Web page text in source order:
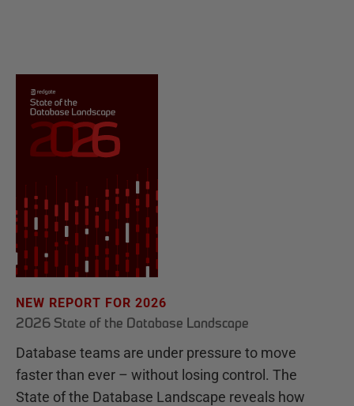
NEW REPORT FOR 2026
2026 State of the Database Landscape
Database teams are under pressure to move
faster than ever – without losing control. The
State of the Database Landscape reveals how